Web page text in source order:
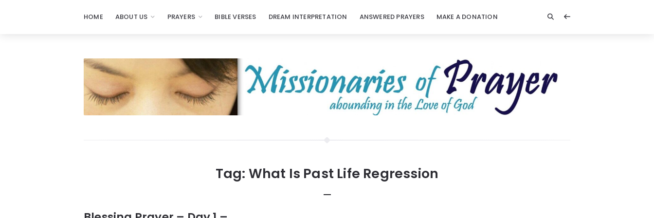
HOME ABOUT US PRAYERS BIBLE VERSES DREAM INTERPRETATION ANSWERED PRAYERS MAKE A DONATION
Tag: What Is Past Life Regression